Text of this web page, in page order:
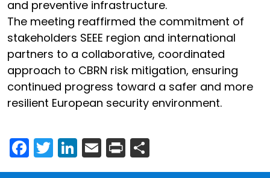
and preventive infrastructure.
The meeting reaffirmed the commitment of
stakeholders SEEE region and international
partners to a collaborative, coordinated
approach to CBRN risk mitigation, ensuring
continued progress toward a safer and more
resilient European security environment.
Facebook
Twitter
LinkedIn
Email
Print